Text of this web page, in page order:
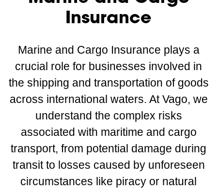
Insurance
Marine and Cargo Insurance plays a
crucial role for businesses involved in
the shipping and transportation of goods
across international waters. At Vago, we
understand the complex risks
associated with maritime and cargo
transport, from potential damage during
transit to losses caused by unforeseen
circumstances like piracy or natural